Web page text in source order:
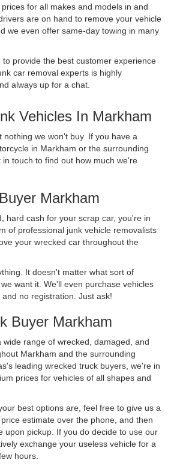
for all makes and models in and
are on hand to remove your vehicle
we even offer same-day towing in many
provide the best customer experience
car removal experts is highly
always up for a chat.
Vehicles In Markham
nothing we won't buy. If you have a
in Markham or the surrounding
in touch to find out how much we're
Markham
hard cash for your scrap car, you're in
of professional junk vehicle removalists
your wrecked car throughout the
It doesn't matter what sort of
want it. We'll even purchase vehicles
no registration. Just ask!
Buyer Markham
range of wrecked, damaged, and
Markham and the surrounding
leading wrecked truck buyers, we're in
prices for vehicles of all shapes and
best options are, feel free to give us a
estimate over the phone, and then
upon pickup. If you do decide to use our
exchange your useless vehicle for a
hours.